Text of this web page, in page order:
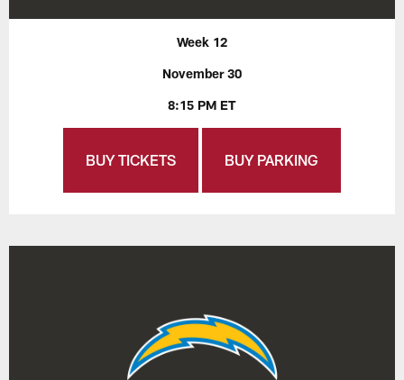
Week 12
November 30
8:15 PM ET
BUY TICKETS BUY PARKING